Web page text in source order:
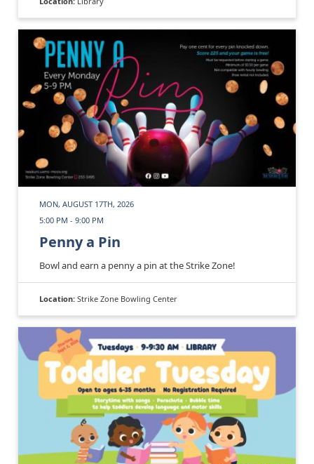
MON, AUGUST 17TH, 2026
5:00 PM - 9:00 PM
Penny a Pin
Bowl and earn a penny a pin at the Strike Zone!
Location: Strike Zone Bowling Center